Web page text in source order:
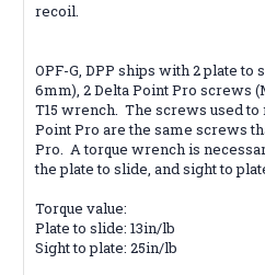
recoil.
OPF-G, DPP ships with 2 plate
6mm), 2 Delta Point Pro screws
T15 wrench. The screws used
Point Pro are the same screws
Pro. A torque wrench is
the plate to slide, and sight to
Torque value:
Plate to slide: 13in/lb
Sight to plate: 25in/lb